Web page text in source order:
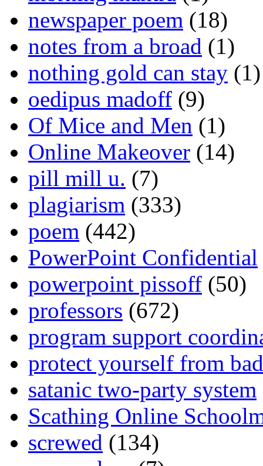
newspaper poem (18)
notes from a broad (1)
nothing gold can stay (1)
oedipus madoff (9)
Of Mice and Men (1)
Online Makeover (14)
pill mill u. (7)
plagiarism (333)
poem (442)
PowerPoint Confidential
powerpoint pissoff (50)
professors (672)
program support
protect yourself from
satanic two-party system
Scathing Online
screwed (134)